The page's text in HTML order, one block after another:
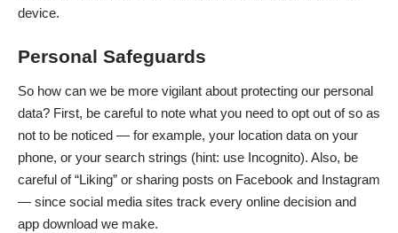
device.
Personal Safeguards
So how can we be more vigilant about protecting our personal
data? First, be careful to note what you need to opt out of so as
not to be noticed — for example, your location data on your
phone, or your search strings (hint: use Incognito). Also, be
careful of “Liking” or sharing posts on Facebook and Instagram
— since social media sites track every online decision and
app download we make.